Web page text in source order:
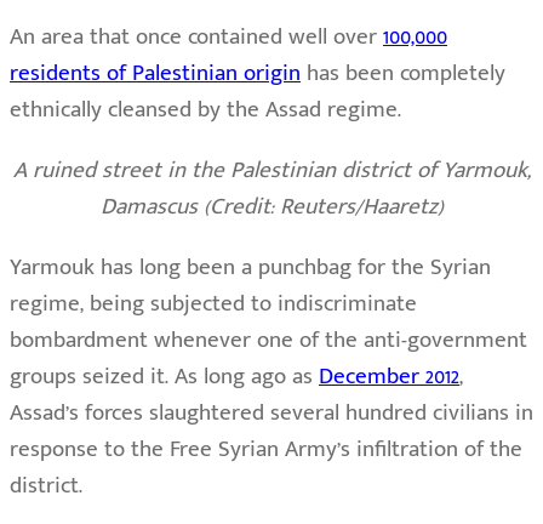
An area that once contained well over100,000
residents of Palestinian originhas been completely
ethnically cleansed by the Assad regime.
A ruined street in the Palestinian district of Yarmouk,
Damascus (Credit: Reuters/Haaretz)
Yarmouk has long been a punchbag for the Syrian
regime, being subjected to indiscriminate
bombardment whenever one of the anti-government
groups seized it. As long ago asDecember 2012,
Assad’s forces slaughtered several hundred civilians in
response to the Free Syrian Army’s infiltration of the
district.